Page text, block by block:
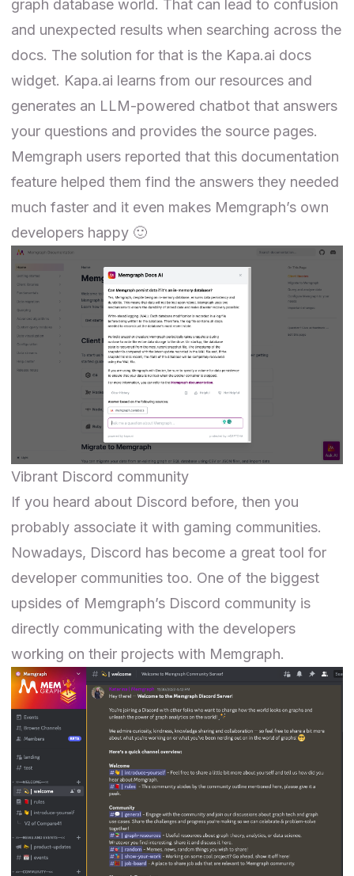
graph database world. That can lead to confusion
and unexpected results when searching across the
docs. The solution for that is the Kapa.ai docs
widget. Kapa.ai learns from our resources and
generates an LLM-powered chatbot that answers
your questions and provides the source pages.
Memgraph users reported that this documentation
feature helped them find the answers they needed
much faster and it even makes Memgraph’s own
developers happy 🙂
Vibrant Discord community
If you heard about Discord before, then you
probably associate it with gaming communities.
Nowadays, Discord has become a great tool for
developer communities too. One of the biggest
upsides of Memgraph’s Discord community is
directly communicating with the developers
working on their projects with Memgraph.